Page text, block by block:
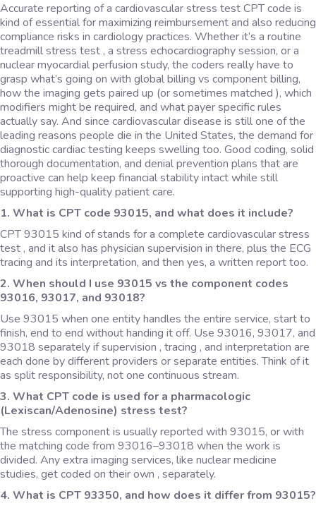
Accurate reporting of a cardiovascular stress test CPT code is
kind of essential for maximizing reimbursement and also reducing
compliance risks in cardiology practices. Whether it’s a routine
treadmill stress test , a stress echocardiography session, or a
nuclear myocardial perfusion study, the coders really have to
grasp what’s going on with global billing vs component billing,
how the imaging gets paired up (or sometimes matched ), which
modifiers might be required, and what payer specific rules
actually say. And since cardiovascular disease is still one of the
leading reasons people die in the United States, the demand for
diagnostic cardiac testing keeps swelling too. Good coding, solid
thorough documentation, and denial prevention plans that are
proactive can help keep financial stability intact while still
supporting high-quality patient care.
1. What is CPT code 93015, and what does it include?
CPT 93015 kind of stands for a complete cardiovascular stress
test , and it also has physician supervision in there, plus the ECG
tracing and its interpretation, and then yes, a written report too.
2. When should I use 93015 vs the component codes
93016, 93017, and 93018?
Use 93015 when one entity handles the entire service, start to
finish, end to end without handing it off. Use 93016, 93017, and
93018 separately if supervision , tracing , and interpretation are
each done by different providers or separate entities. Think of it
as split responsibility, not one continuous stream.
3. What CPT code is used for a pharmacologic
(Lexiscan/Adenosine) stress test?
The stress component is usually reported with 93015, or with
the matching code from 93016–93018 when the work is
divided. Any extra imaging services, like nuclear medicine
studies, get coded on their own , separately.
4. What is CPT 93350, and how does it differ from 93015?